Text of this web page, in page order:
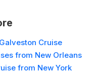
Galveston Cruise
from New Orleans
from New York